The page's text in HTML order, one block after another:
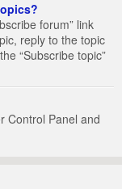
forum” link
reply to the topic
“Subscribe topic”
Control Panel and